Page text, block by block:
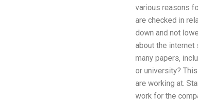
various reasons
are checked in
down and not
about the internet
many papers,
or university?
are working at.
work for the